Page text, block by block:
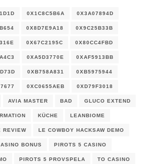
0X1C8C5B6A 0X3A07894D
0X8D7E9A18 0X9C25B33B
0X67C2195C 0X80CC4FBD
0XA5D3770E 0XAF5913BB
0XB758A831 0XB5975944
0XC0655AEB 0XD79F3018
AVIA MASTER BAD GLUCO EXTEND
KÜCHE LEANBIOME
REVIEW LE COWBOY HACKSAW DEMO
BONUS PIROTS 5 CASINO
PIROTS 5 PROVSPELA TO CASINO